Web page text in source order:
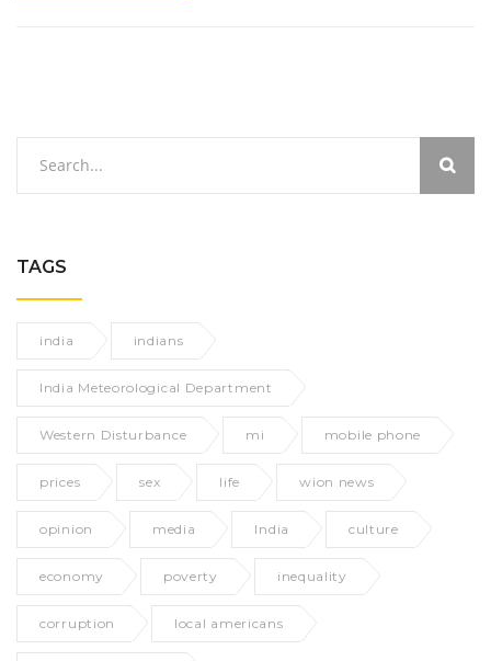
TAGS
india indians
India Meteorological Department
Western Disturbance mi mobile phone
prices sex life wion news
opinion media India culture
economy poverty inequality
corruption local americans